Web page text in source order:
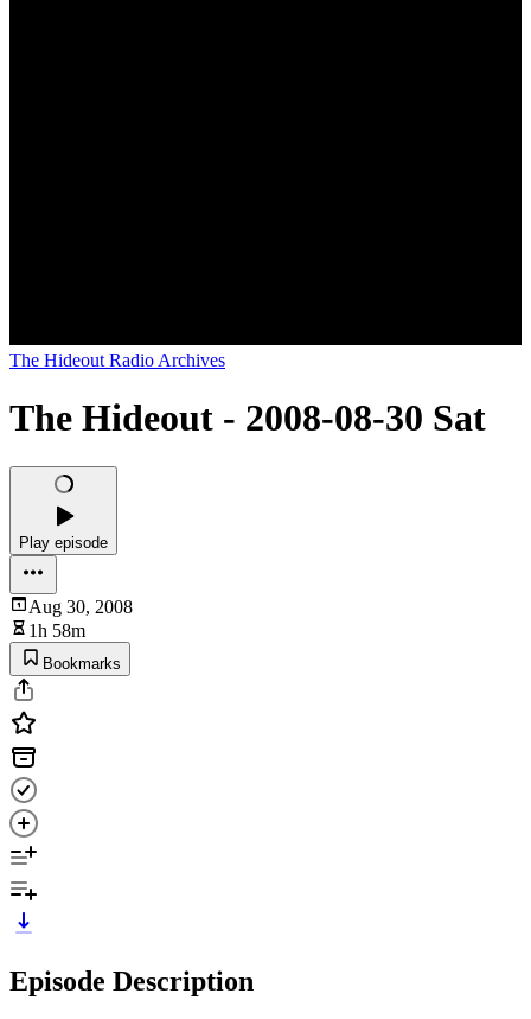
The Hideout Radio Archives
The Hideout - 2008-08-30 Sat
Play episode
Aug 30, 2008
1h 58m
Bookmarks
Episode Description